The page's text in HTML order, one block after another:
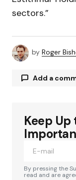
sectors.”
by Roger
Add a
Your email
Required
Keep
By pressing the
read and are